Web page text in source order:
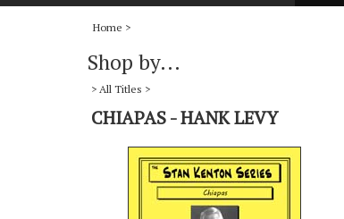
Home >
Shop by...
> All Titles >
CHIAPAS - HANK LEVY